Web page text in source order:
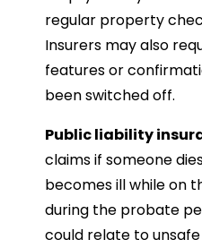
regular property
Insurers may also
features or
been switched off.
Public liability
claims if someone
becomes ill while on
during the probate
could relate to